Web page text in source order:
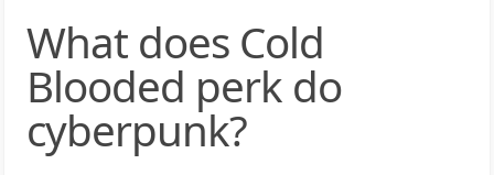
What does Cold
Blooded perk do
cyberpunk?